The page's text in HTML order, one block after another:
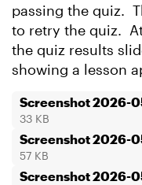
passing the quiz.
to retry the quiz.
the quiz results
showing a lesson
Screenshot 2026-
33 KB
Screenshot 2026-
57 KB
Screenshot 2026-